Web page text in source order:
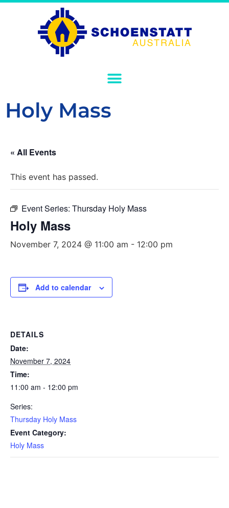
Holy Mass
« All Events
This event has passed.
Event Series: Thursday Holy Mass
Holy Mass
November 7, 2024 @ 11:00 am - 12:00 pm
Add to calendar
DETAILS
Date:
November 7, 2024
Time:
11:00 am - 12:00 pm
Series:
Thursday Holy Mass
Event Category:
Holy Mass